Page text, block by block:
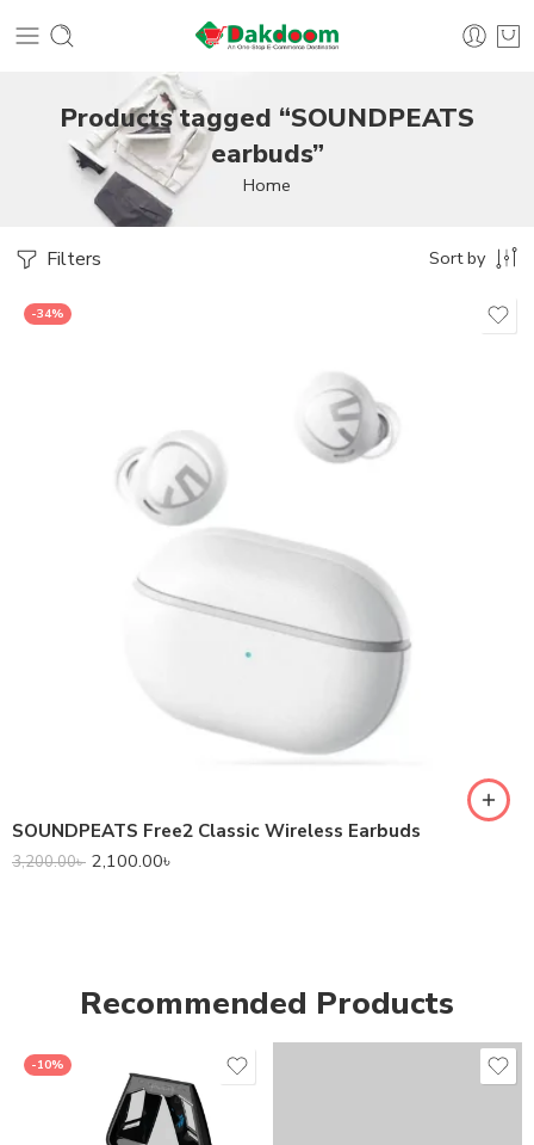
Products tagged “SOUNDPEATS
earbuds”
Home
Filters Sort by
-34%
SOUNDPEATS Free2 Classic Wireless Earbuds
3,200.00৳ 2,100.00৳
Recommended Products
-10%